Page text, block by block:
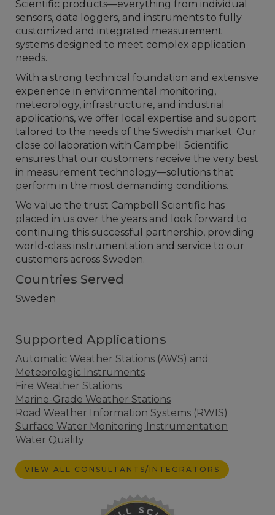
Scientific products—everything from individual
sensors, data loggers, and instruments to fully
customized and integrated measurement
systems designed to meet complex application
needs.
With a strong technical foundation and extensive
experience in environmental monitoring,
meteorology, infrastructure, and industrial
applications, we offer local expertise and support
tailored to the needs of the Swedish market. Our
close collaboration with Campbell Scientific
ensures that our customers receive the very best
in measurement technology—solutions that
perform in the most demanding conditions.
We value the trust Campbell Scientific has
placed in us over the years and look forward to
continuing this successful partnership, providing
world-class instrumentation and service to our
customers across Sweden.
Countries Served
Sweden
Supported Applications
Automatic Weather Stations (AWS) and
Meteorologic Instruments
Fire Weather Stations
Marine-Grade Weather Stations
Road Weather Information Systems (RWIS)
Surface Water Monitoring Instrumentation
Water Quality
VIEW ALL CONSULTANTS/INTEGRATORS